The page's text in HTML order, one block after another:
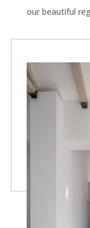
our beautiful